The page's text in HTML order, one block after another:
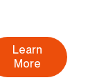
Learn
More